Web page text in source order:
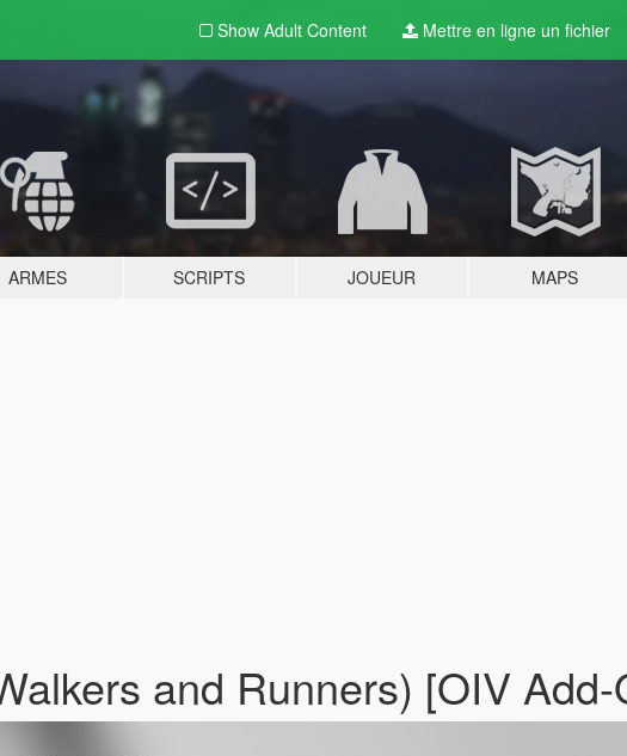
Show Adult Content Mettre en ligne un fichier
ARMES SCRIPTS JOUEUR MAPS
and Runners) [OIV Add-